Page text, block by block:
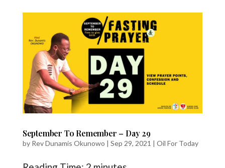
September To Remember – Day 29
by Rev Dunamis Okunowo | Sep 29, 2021 | Oil For Today